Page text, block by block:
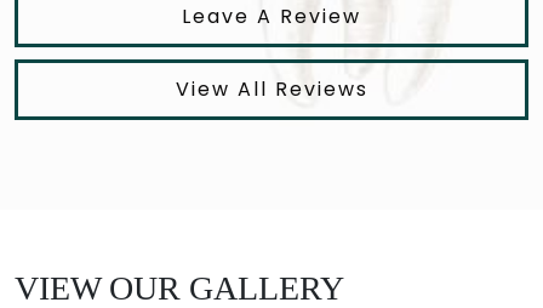
Leave A Review
View All Reviews
VIEW OUR GALLERY